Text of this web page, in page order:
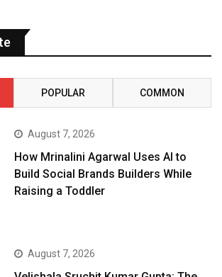
POPULAR COMMON
August 7, 2026
How Mrinalini Agarwal Uses AI to
Build Social Brands Builders While
Raising a Toddler
August 7, 2026